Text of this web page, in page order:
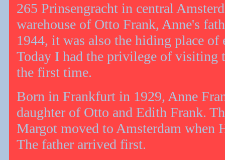
265 Prinsengracht in central
warehouse of Otto Frank, Anne's
1944, it was also the hiding place of
Today I had the privilege of visiting
the first time.
Born in Frankfurt in 1929, Anne
daughter of Otto and Edith Frank.
Margot moved to Amsterdam when
The father arrived first.